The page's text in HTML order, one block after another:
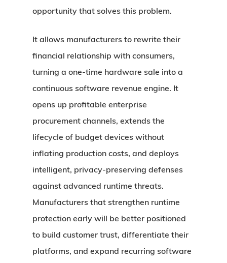
opportunity that solves this problem.
It allows manufacturers to rewrite their
financial relationship with consumers,
turning a one-time hardware sale into a
continuous software revenue engine. It
opens up profitable enterprise
procurement channels, extends the
lifecycle of budget devices without
inflating production costs, and deploys
intelligent, privacy-preserving defenses
against advanced runtime threats.
Manufacturers that strengthen runtime
protection early will be better positioned
to build customer trust, differentiate their
platforms, and expand recurring software